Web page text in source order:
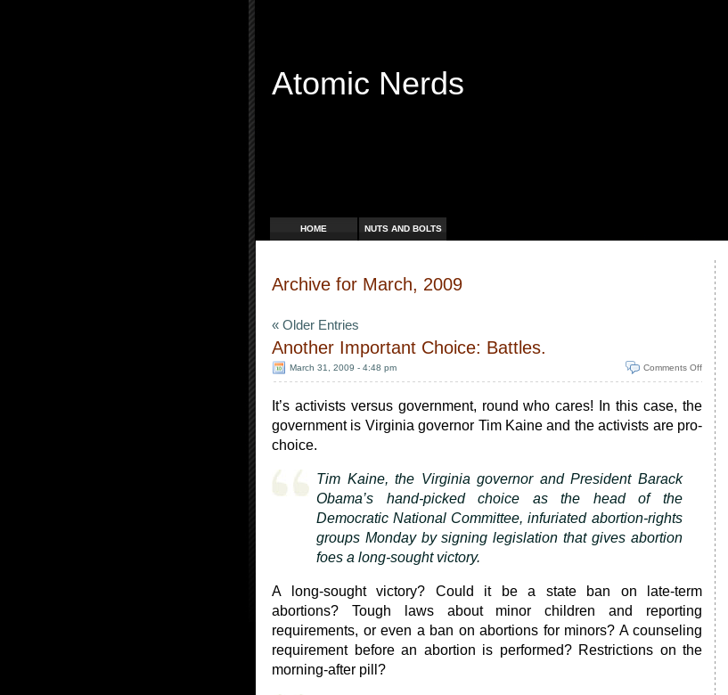
Atomic Nerds
HOME NUTS AND BOLTS
Archive for March, 2009
« Older Entries
Another Important Choice: Battles.
March 31, 2009 - 4:48 pm Comments Off
It’s activists versus government, round who cares! In this case, the
government is Virginia governor Tim Kaine and the activists are pro-
choice.
Tim Kaine, the Virginia governor and President Barack
Obama’s hand-picked choice as the head of the
Democratic National Committee, infuriated abortion-rights
groups Monday by signing legislation that gives abortion
foes a long-sought victory.
A long-sought victory? Could it be a state ban on late-term
abortions? Tough laws about minor children and reporting
requirements, or even a ban on abortions for minors? A counseling
requirement before an abortion is performed? Restrictions on the
morning-after pill?